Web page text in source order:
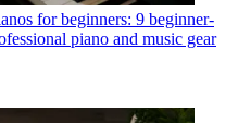
for beginners: 9 beginner-
piano and music gear